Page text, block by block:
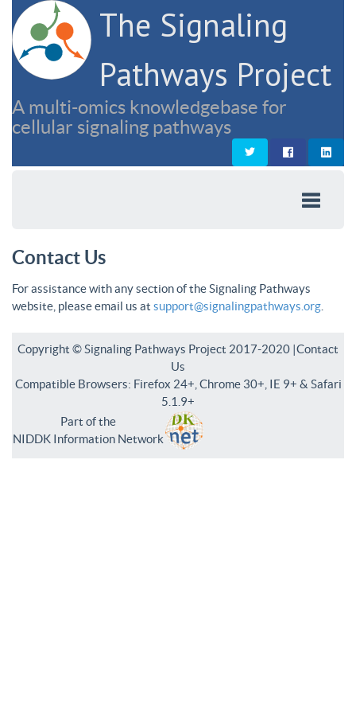
The Signaling
Pathways Project
A multi-omics knowledgebase for
cellular signaling pathways
Contact Us
For assistance with any section of the Signaling Pathways
website, please email us at support@signalingpathways.org
Copyright © Signaling Pathways Project 2017-2020 |Contact
Us
Compatible Browsers: Firefox 24+, Chrome 30+, IE 9+ & Safari
5.1.9+
Part of the
NIDDK Information Network